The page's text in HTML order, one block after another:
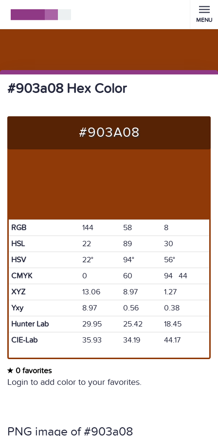
MENU
#903a08 Hex Color
#903A08
RGB 144 58
8
HSL
22 89
30
HSV
22° 94°
56°
CMYK
0 60
94 44
XYZ
13.06 8.97
1.27
Yxy
8.97 0.56
0.38
Hunter Lab
29.95 25.42
18.45
CIE-Lab
35.93 34.19 44.17
0 favorites
Login to add color to your favorites.
PNG image of #903a08